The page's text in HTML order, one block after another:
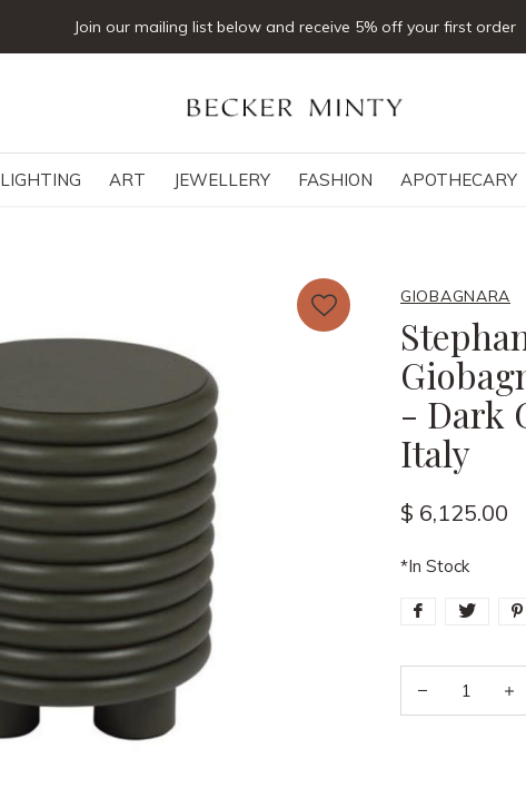
LIGHTING ART JEWELLERY FASHION APOTHECARY
Join our mailing list below and receive 5% off your first order
GIOBAGNARA
- Dark
Italy
$ 6,125.00
*In Stock